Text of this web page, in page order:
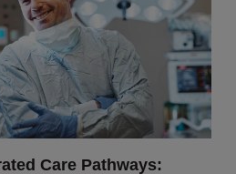
Care Pathways: